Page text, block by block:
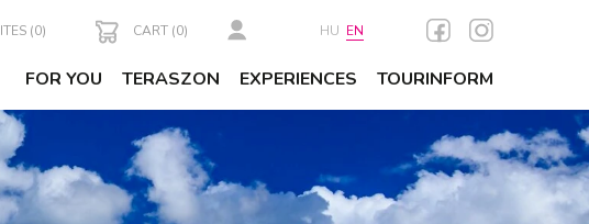
FOR YOU TERASZON EXPERIENCES TOURINFORM
(0) CART (0) HU EN